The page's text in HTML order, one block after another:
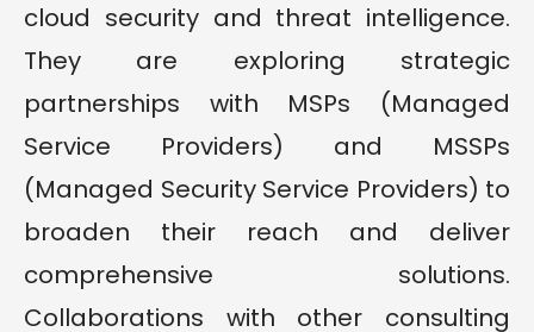
cloud security and threat intelligence.
They are exploring strategic
partnerships with MSPs (Managed
Service Providers) and MSSPs
(Managed Security Service Providers) to
broaden their reach and deliver
comprehensive solutions.
Collaborations with other consulting